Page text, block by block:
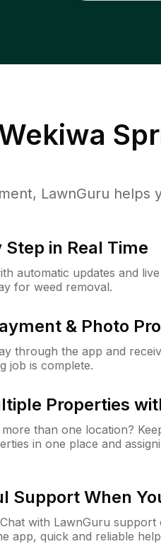
LawnGuru
in Real Time
automatic updates and
for weed removal.
& Photo
through the app and
job is complete.
Properties
than one location?
in one place and
Support When
with LawnGuru support
app, quick and reliable